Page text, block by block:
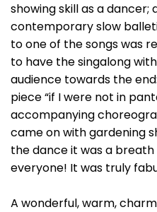
showing skill as a dancer;
contemporary slow
to one of the songs was
to have the singalong
audience towards the
piece “if I were not in
accompanying
came on with gardening
the dance it was a
everyone! It was truly
A wonderful, warm,